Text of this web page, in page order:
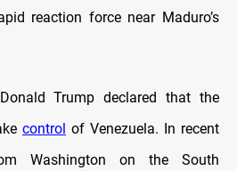
reaction force near Maduro’s
Trump declared that the
control of Venezuela. In recent
Washington on the South